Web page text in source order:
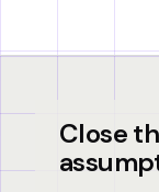
Close